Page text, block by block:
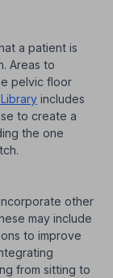
a patient is
Areas to
pelvic floor
includes
to create a
the one
other
may include
to improve
from sitting to